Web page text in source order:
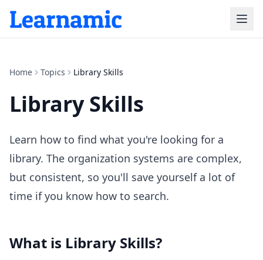
Home Topics Library Skills
Library Skills
Learn how to find what you're looking for a
library. The organization systems are complex,
but consistent, so you'll save yourself a lot of
time if you know how to search.
What is Library Skills?